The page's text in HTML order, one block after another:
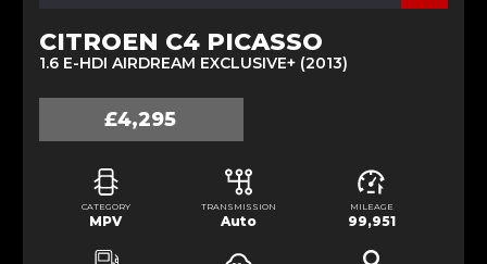
CITROEN C4 PICASSO
1.6 E-HDI AIRDREAM EXCLUSIVE+ (2013)
£4,295
CATEGORY
MPV
TRANSMISSION
Auto
MILEAGE
99,951